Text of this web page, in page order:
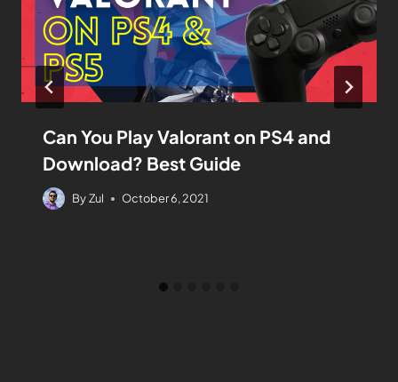
Can You Play Valorant on PS4 and
Download? Best Guide
ByZul October 6, 2021